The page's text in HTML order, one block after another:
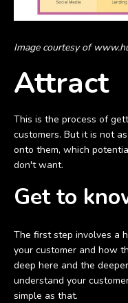
Image courtesy of
Attract
This is the process of
customers. But it is not
onto them, which
don't want.
Get to
The first step involves a
your customer and how
deep here and the
understand your
simple as that.